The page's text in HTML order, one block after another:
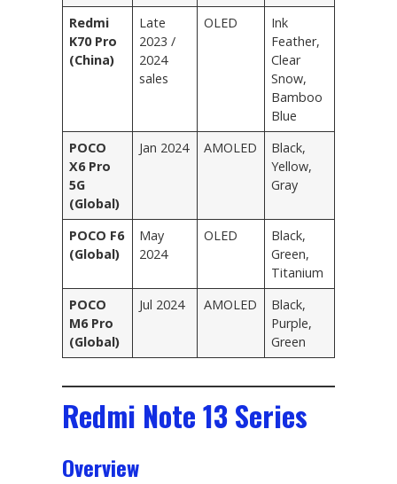
Redmi
K70 Pro
(China)
Late
2023 /
2024
sales
OLED
Ink
Feather,
Clear
Snow,
Bamboo
Blue
POCO
X6 Pro
5G
(Global)
Jan 2024 AMOLED
Black,
Yellow,
Gray
POCO F6
(Global)
May
2024
OLED
Black,
Green,
Titanium
POCO
M6 Pro
(Global)
Jul 2024 AMOLED
Black,
Purple,
Green
Redmi Note 13 Series
Overview